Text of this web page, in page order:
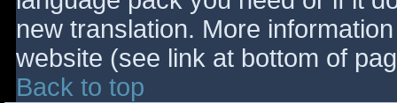
new translation. More
website (see link at bottom of
Back to top